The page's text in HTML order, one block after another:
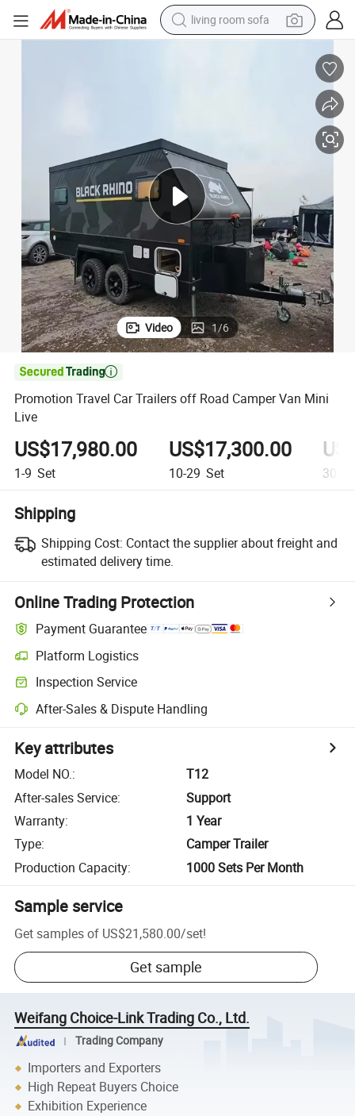
living room sofa
container house
farm tractor
shoulder bag
pullover hoody
Video 1/6

Promotion Travel Car Trailers off Road Camper Van Mini
Live
US$17,980.00
1-9 Set
US$17,300.00
10-29 Set 30+
Shipping
Shipping Cost: Contact the supplier about freight and
estimated delivery time.
Online Trading Protection
Payment Guarantee
Platform Logistics
Inspection Service
After-Sales & Dispute Handling
Key attributes
Model NO.:
T12
After-sales Service:
Support
Warranty:
1 Year
Type:
Camper Trailer
Production Capacity: 1000 Sets Per Month
Sample service
Get samples of US$21,580.00/set!
Get sample
Weifang Choice-Link Trading Co., Ltd.
Trading Company
Importers and Exporters
High Repeat Buyers Choice
Exhibition Experience